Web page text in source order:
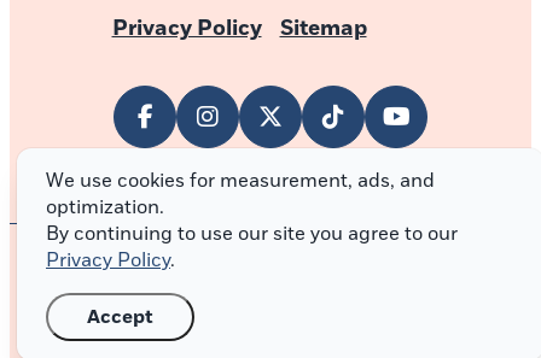
Privacy Policy
Sitemap
© 2026 Outer Banks of North Carolina
We use cookies for measurement, ads, and
optimization.
By continuing to use our site you agree to our
Privacy Policy.
Accept